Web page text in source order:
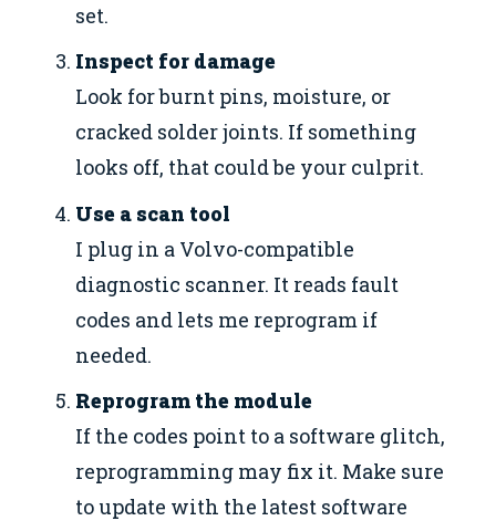
set.
Inspect for damage
Look for burnt pins, moisture, or
cracked solder joints. If something
looks off, that could be your culprit.
Use a scan tool
I plug in a Volvo-compatible
diagnostic scanner. It reads fault
codes and lets me reprogram if
needed.
Reprogram the module
If the codes point to a software glitch,
reprogramming may fix it. Make sure
to update with the latest software